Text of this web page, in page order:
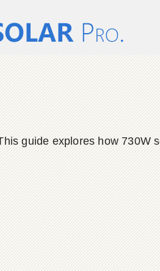
guide explores how 730W